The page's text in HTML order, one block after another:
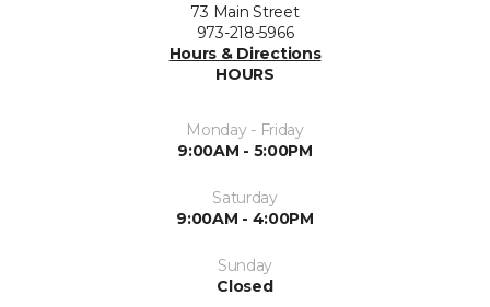
73 Main Street
973-218-5966
Hours & Directions
HOURS
Monday - Friday
9:00AM - 5:00PM
Saturday
9:00AM - 4:00PM
Sunday
Closed